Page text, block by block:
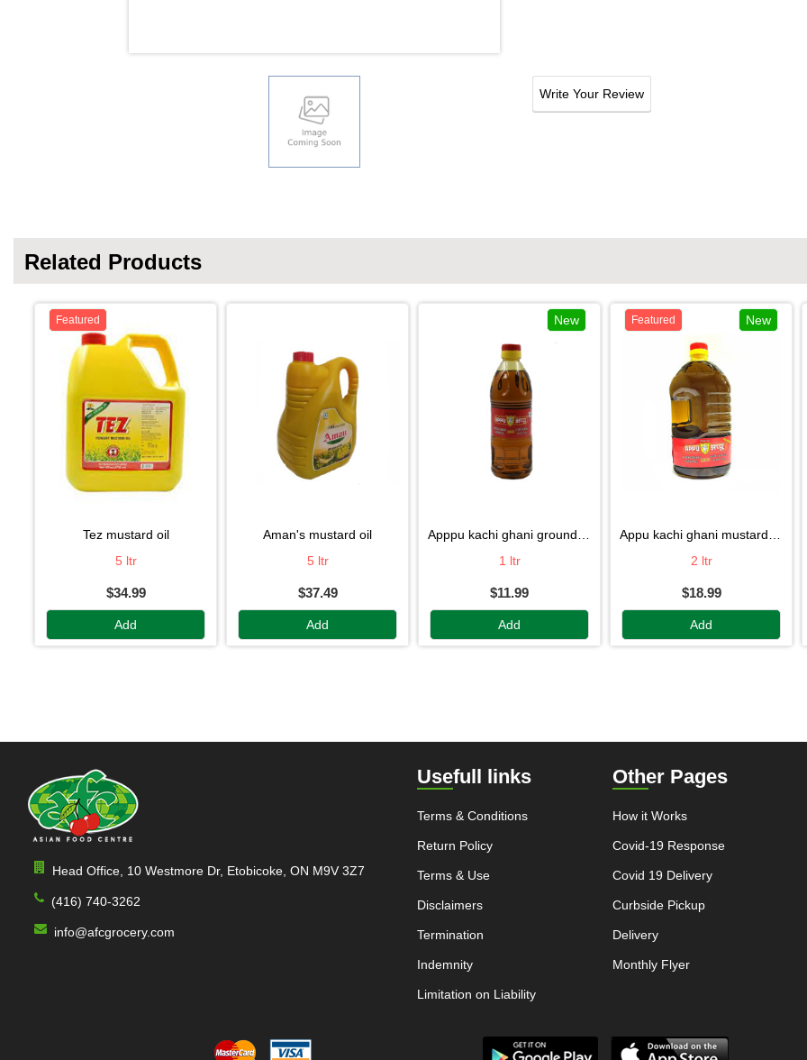
Write Your Review
Related Products
Featured
tez mustard oil
5 ltr
$34.99
Add
aman's mustard oil
5 ltr
$37.49
Add
New
apppu kachi ghani groundnut oil
1 ltr
$11.99
Add
Featured New
appu kachi ghani mustard oil
2 ltr
$18.99
Add
Head Office, 10 Westmore Dr, Etobicoke, ON M9V 3Z7
(416) 740-3262
info@afcgrocery.com
Usefull links
Terms & Conditions
Return Policy
Terms & Use
Disclaimers
Termination
Indemnity
Limitation on Liability
Other Pages
How it Works
Covid-19 Response
Covid 19 Delivery
Curbside Pickup
Delivery
Monthly Flyer